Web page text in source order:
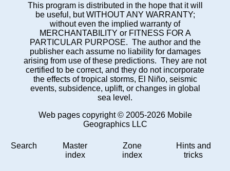
This program is distributed in the hope that it will
be useful, but WITHOUT ANY WARRANTY;
without even the implied warranty of
MERCHANTABILITY or FITNESS FOR A
PARTICULAR PURPOSE. The author and the
publisher each assume no liability for damages
arising from use of these predictions. They are not
certified to be correct, and they do not incorporate
the effects of tropical storms, El Niño, seismic
events, subsidence, uplift, or changes in global
sea level.
Web pages copyright © 2005-2026 Mobile
Geographics LLC
Search
Master
index
Zone
index
Hints and
tricks